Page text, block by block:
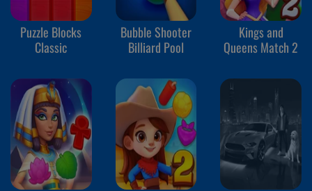
Puzzle Blocks
Classic
Bubble Shooter
Billiard Pool
Kings and
Queens Match 2